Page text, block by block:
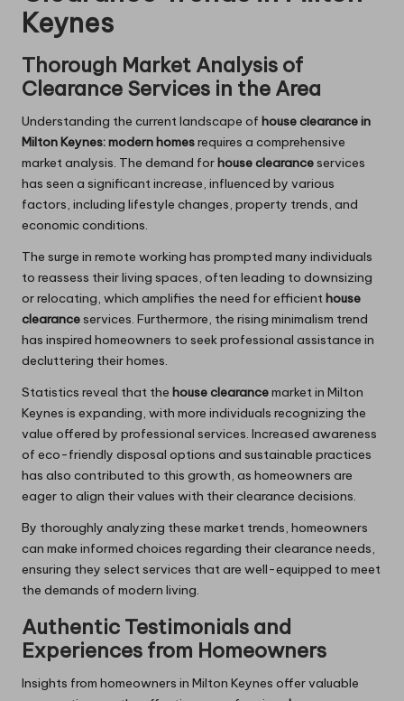
Keynes
Thorough Market Analysis of
Clearance Services in the Area
Understanding the current landscape of house clearance in
Milton Keynes: modern homesrequires a comprehensive
market analysis. The demand forhouse clearance services
has seen a significant increase, influenced by various
factors, including lifestyle changes, property trends, and
economic conditions.
The surge in remote working has prompted many individuals
to reassess their living spaces, often leading to downsizing
or relocating, which amplifies the need for efficienthouse
clearance services. Furthermore, the rising minimalism trend
has inspired homeowners to seek professional assistance in
decluttering their homes.
Statistics reveal that the house clearancemarket in Milton
Keynes is expanding, with more individuals recognizing the
value offered by professional services. Increased awareness
of eco-friendly disposal options and sustainable practices
has also contributed to this growth, as homeowners are
eager to align their values with their clearance decisions.
By thoroughly analyzing these market trends, homeowners
can make informed choices regarding their clearance needs,
ensuring they select services that are well-equipped to meet
the demands of modern living.
Authentic Testimonials and
Experiences from Homeowners
Insights from homeowners in Milton Keynes offer valuable